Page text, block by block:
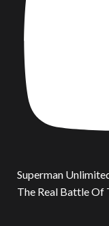
Superman
The Real Battle Of